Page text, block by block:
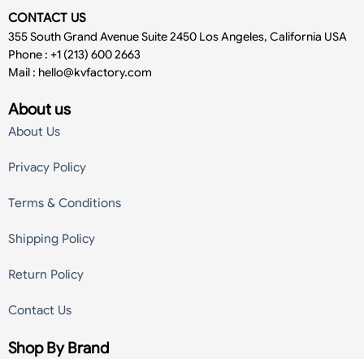
CONTACT US
355 South Grand Avenue Suite 2450 Los Angeles, California USA
Phone : +1 (213) 600 2663
Mail : hello@kvfactory.com
About us
About Us
Privacy Policy
Terms & Conditions
Shipping Policy
Return Policy
Contact Us
Shop By Brand